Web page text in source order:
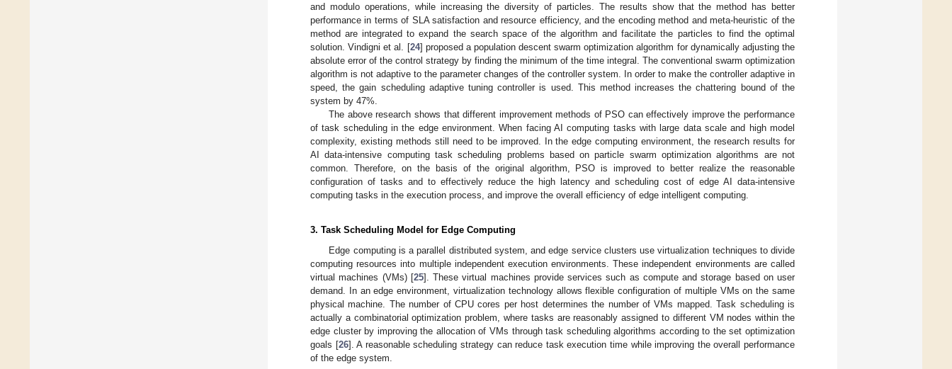
and modulo operations, while increasing the diversity of particles. The results show that the method has better
performance in terms of SLA satisfaction and resource efficiency, and the encoding method and meta-heuristic of the
method are integrated to expand the search space of the algorithm and facilitate the particles to find the optimal
solution. Vindigni et al. [24] proposed a population descent swarm optimization algorithm for dynamically adjusting the
absolute error of the control strategy by finding the minimum of the time integral. The conventional swarm optimization
algorithm is not adaptive to the parameter changes of the controller system. In order to make the controller adaptive in
speed, the gain scheduling adaptive tuning controller is used. This method increases the chattering bound of the
system by 47%.
The above research shows that different improvement methods of PSO can effectively improve the performance
of task scheduling in the edge environment. When facing AI computing tasks with large data scale and high model
complexity, existing methods still need to be improved. In the edge computing environment, the research results for
AI data-intensive computing task scheduling problems based on particle swarm optimization algorithms are not
common. Therefore, on the basis of the original algorithm, PSO is improved to better realize the reasonable
configuration of tasks and to effectively reduce the high latency and scheduling cost of edge AI data-intensive
computing tasks in the execution process, and improve the overall efficiency of edge intelligent computing.
3. Task Scheduling Model for Edge Computing
Edge computing is a parallel distributed system, and edge service clusters use virtualization techniques to divide
computing resources into multiple independent execution environments. These independent environments are called
virtual machines (VMs) [25]. These virtual machines provide services such as compute and storage based on user
demand. In an edge environment, virtualization technology allows flexible configuration of multiple VMs on the same
physical machine. The number of CPU cores per host determines the number of VMs mapped. Task scheduling is
actually a combinatorial optimization problem, where tasks are reasonably assigned to different VM nodes within the
edge cluster by improving the allocation of VMs through task scheduling algorithms according to the set optimization
goals [26]. A reasonable scheduling strategy can reduce task execution time while improving the overall performance
of the edge system.